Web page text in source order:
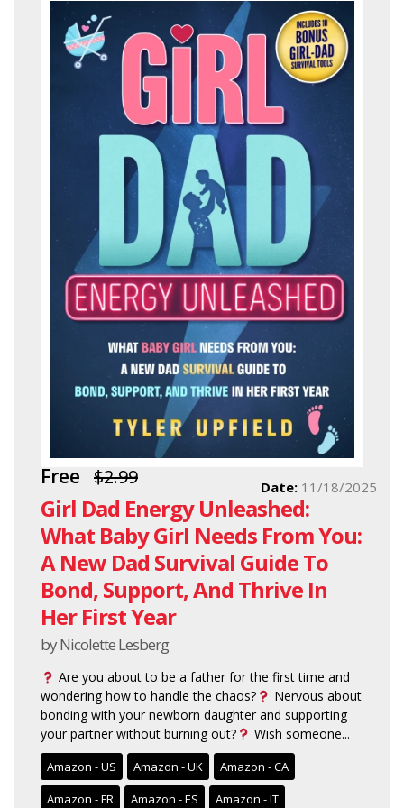
Free $2.99
Girl Dad Energy Unleashed:
What Baby Girl Needs From You:
A New Dad Survival Guide To
Bond, Support, And Thrive In
Her First Year
by Nicolette Lesberg
Date: 11/18/2025
Are you about to be a father for the first time and
wondering how to handle the chaos?
Nervous about
bonding with your newborn daughter and supporting
your partner without burning out?
Wish someone...
Amazon - US Amazon - UK
Amazon - CA
Amazon - FR
Amazon - ES Amazon - IT